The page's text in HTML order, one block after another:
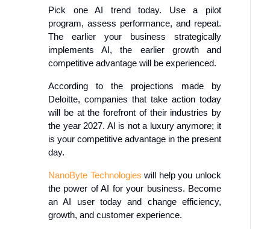
Pick one AI trend today. Use a pilot
program, assess performance, and repeat.
The earlier your business strategically
implements AI, the earlier growth and
competitive advantage will be experienced.
According to the projections made by
Deloitte, companies that take action today
will be at the forefront of their industries by
the year 2027. AI is not a luxury anymore; it
is your competitive advantage in the present
day.
NanoByte Technologies will help you unlock
the power of AI for your business. Become
an AI user today and change efficiency,
growth, and customer experience.